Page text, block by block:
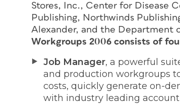
Stores, Inc., Center for Disease
Publishing, Northwinds
Alexander, and the Department
Workgroups 2006 consists of
Job Manager, a powerful
and production workgroups
costs, quickly generate on-
with industry leading